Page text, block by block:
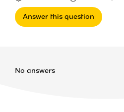
Answer this question
No answers